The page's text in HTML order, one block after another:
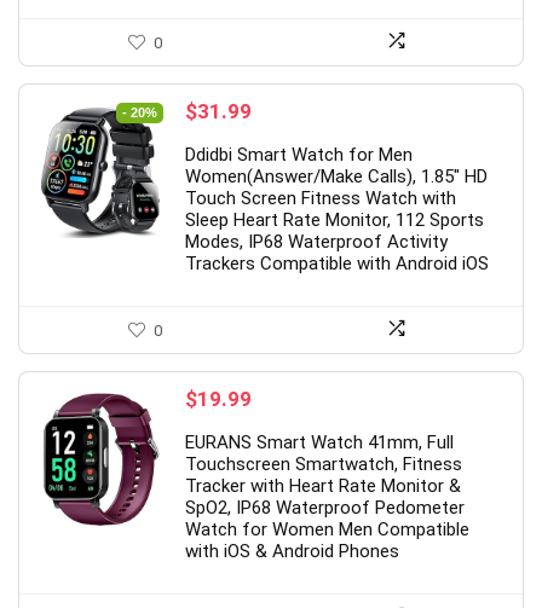
0
- 20%
Original
was:
$39.99.
$31.99
is:
$31.99.
Ddidbi Smart Watch for Men
Women(Answer/Make Calls), 1.85″ HD
Touch Screen Fitness Watch with
Sleep Heart Rate Monitor, 112 Sports
Modes, IP68 Waterproof Activity
Trackers Compatible with Android iOS
0
$19.99
EURANS Smart Watch 41mm, Full
Touchscreen Smartwatch, Fitness
Tracker with Heart Rate Monitor &
SpO2, IP68 Waterproof Pedometer
Watch for Women Men Compatible
with iOS & Android Phones